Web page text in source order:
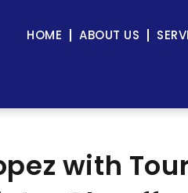
HOME ABOUT US
with